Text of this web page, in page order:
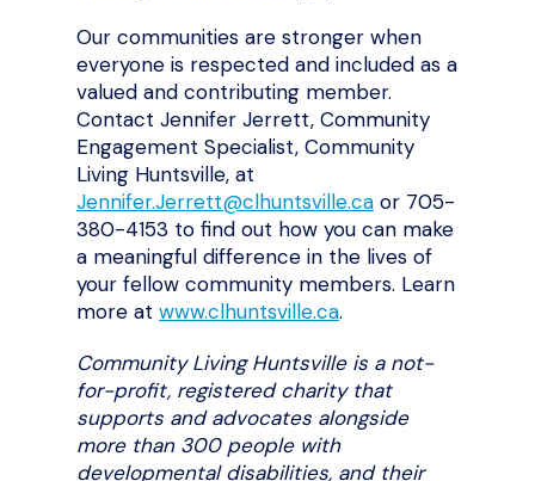
Our communities are stronger when
everyone is respected and included as a
valued and contributing member.
Contact Jennifer Jerrett, Community
Engagement Specialist, Community
Living Huntsville, at
Jennifer.Jerrett@clhuntsville.ca or 705-
380-4153 to find out how you can make
a meaningful difference in the lives of
your fellow community members. Learn
more at www.clhuntsville.ca.
Community Living Huntsville is a not-
for-profit, registered charity that
supports and advocates alongside
more than 300 people with
developmental disabilities, and their